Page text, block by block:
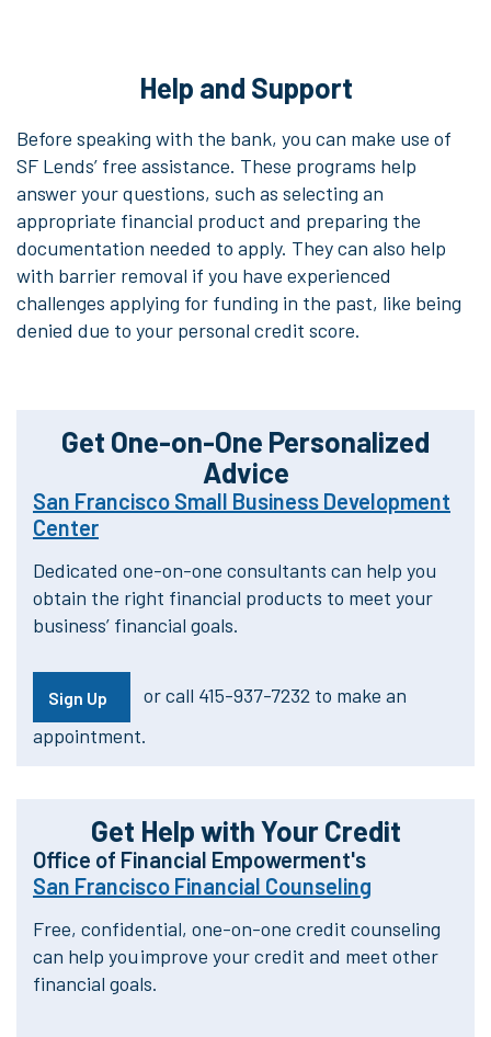
Help and Support
Before speaking with the bank, you can make use of
SF Lends’ free assistance. These programs help
answer your questions, such as selecting an
appropriate financial product and preparing the
documentation needed to apply. They can also help
with barrier removal if you have experienced
challenges applying for funding in the past, like being
denied due to your personal credit score.
Get One-on-One Personalized
Advice
San Francisco Small Business Development
Center
Dedicated one-on-one consultants can help you
obtain the right financial products to meet your
business’ financial goals.
Sign Up
or call 415-937-7232 to make an
appointment.
Get Help with Your Credit
Office of Financial Empowerment's
San Francisco Financial Counseling
Free, confidential, one-on-one credit counseling
can help you improve your credit and meet other
financial goals.